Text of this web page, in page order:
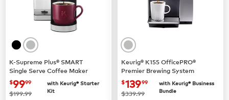
K-Supreme Plus® SMART
Single Serve Coffee Maker
now $99.99
$9999
was
$199.99
with Keurig® Starter
Kit
Keurig® K155 OfficePRO®
Premier Brewing System
now $139.99
$13999
was
$339.99
with Keurig® Business
Bundle